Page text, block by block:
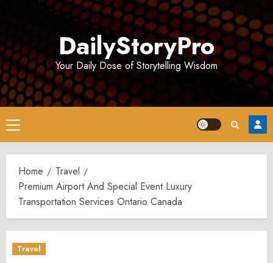
DailyStoryPro
Your Daily Dose of Storytelling Wisdom
Primary
Menu
Home
Travel
Premium Airport And Special Event Luxury
Transportation Services Ontario Canada
Travel